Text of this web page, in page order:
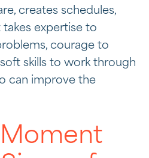
creates schedules,
expertise to
courage to
skills to work through
can improve the